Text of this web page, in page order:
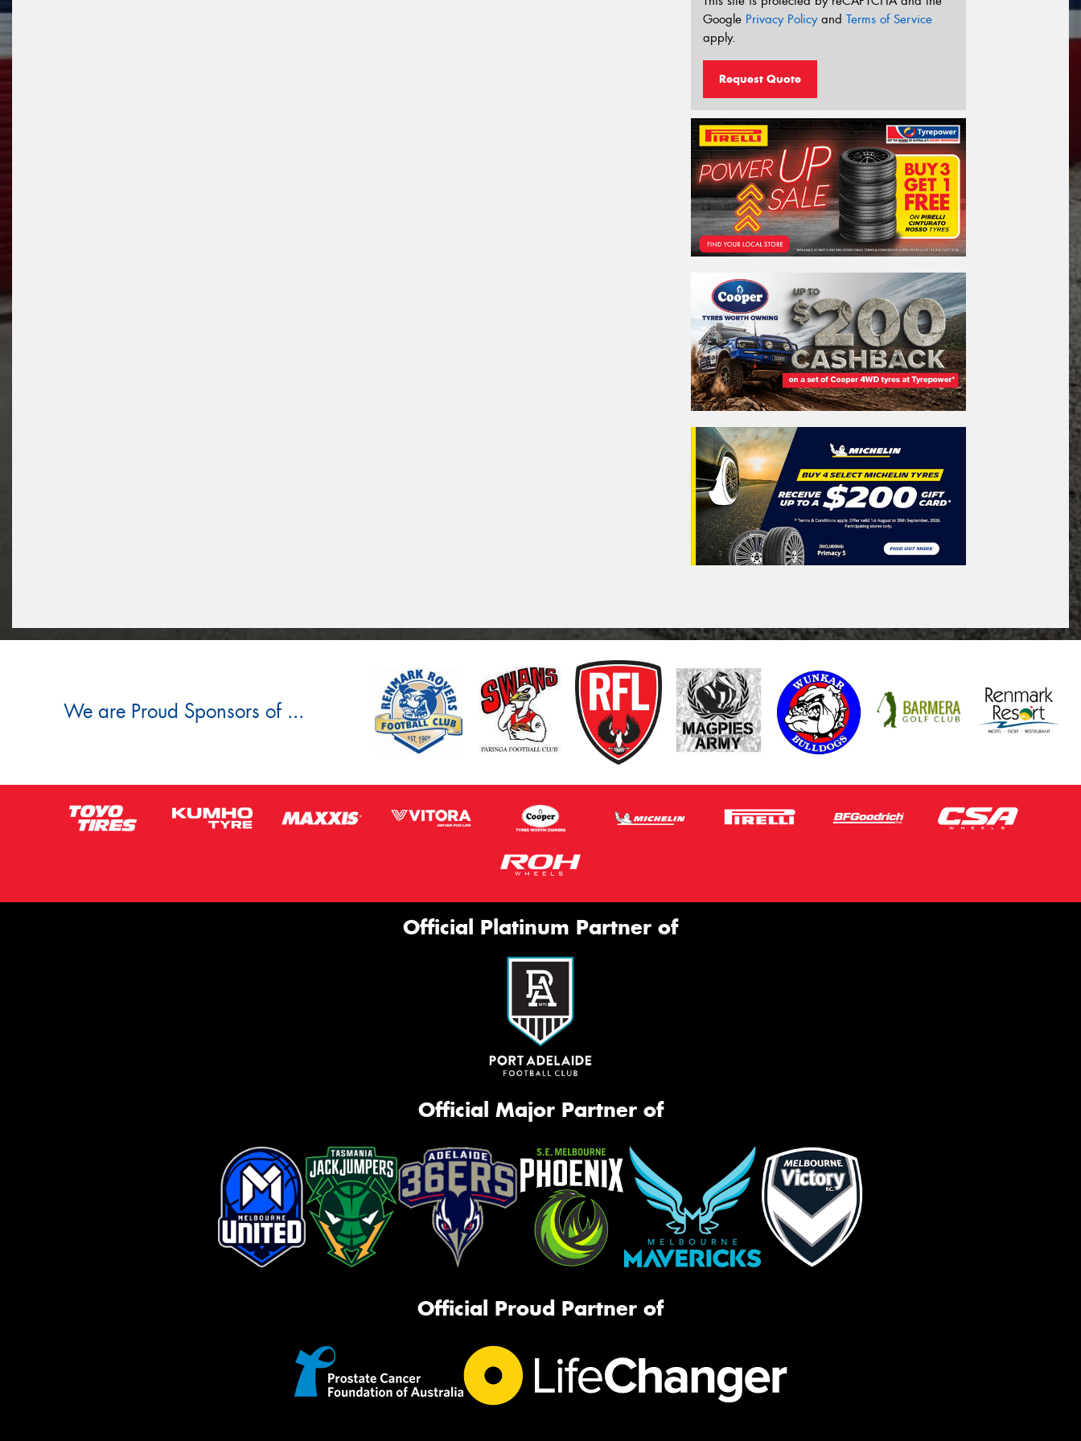
Google Privacy Policyand Terms of Service
apply.
Request Quote
We are Proud Sponsors of ...
Official Platinum Partner of
Official Major Partner of
Official Proud Partner of